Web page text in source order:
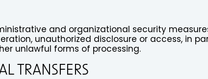
and organizational security
unauthorized disclosure or access, in
unlawful forms of processing.
TRANSFERS